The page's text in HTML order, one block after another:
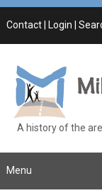
Contact | Login |
A history of the
Menu